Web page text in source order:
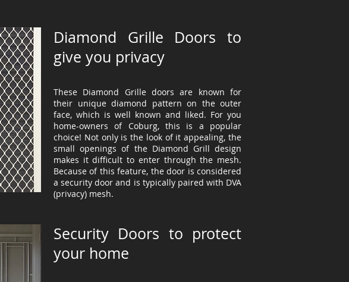
Diamond Grille Doors to
give you privacy
These Diamond Grille doors are known for
their unique diamond pattern on the outer
face, which is well known and liked. For you
home-owners of Coburg, this is a popular
choice! Not only is the look of it appealing, the
small openings of the Diamond Grill design
makes it difficult to enter through the mesh.
Because of this feature, the door is considered
a security door and is typically paired with DVA
(privacy) mesh.
Security Doors to protect
your home